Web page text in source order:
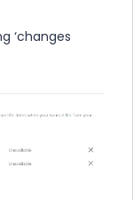
‘changes